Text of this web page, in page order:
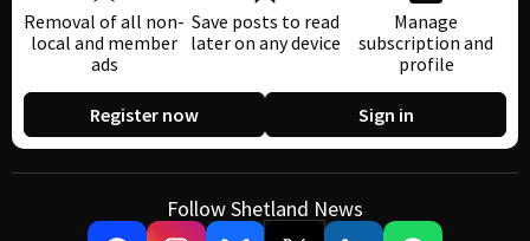
Removal of all non-
local and member
ads
Save posts to read
later on any device
Manage
subscription and
profile
Register now Sign in
Follow Shetland News